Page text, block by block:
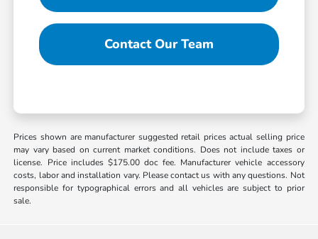
Contact Our Team
Prices shown are manufacturer suggested retail prices actual selling price
may vary based on current market conditions. Does not include taxes or
license. Price includes $175.00 doc fee. Manufacturer vehicle accessory
costs, labor and installation vary. Please contact us with any questions. Not
responsible for typographical errors and all vehicles are subject to prior
sale.